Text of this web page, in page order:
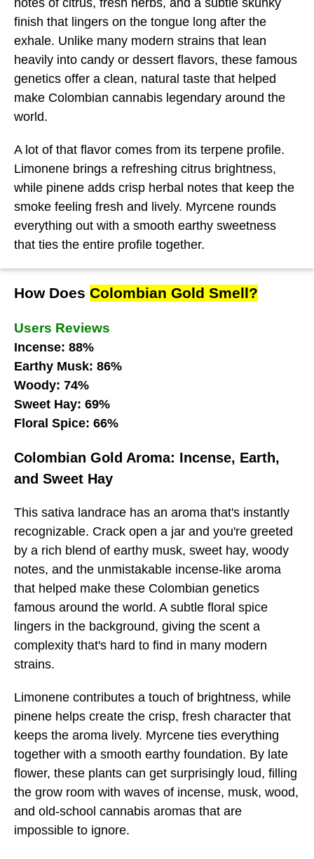
finish that lingers on the tongue long after the
exhale. Unlike many modern strains that lean
heavily into candy or dessert flavors, these famous
genetics offer a clean, natural taste that helped
make Colombian cannabis legendary around the
world.
A lot of that flavor comes from its terpene profile.
Limonene brings a refreshing citrus brightness,
while pinene adds crisp herbal notes that keep the
smoke feeling fresh and lively. Myrcene rounds
everything out with a smooth earthy sweetness
that ties the entire profile together.
How Does Colombian Gold Smell?
Users Reviews
Incense: 88%
Earthy Musk: 86%
Woody: 74%
Sweet Hay: 69%
Floral Spice: 66%
Colombian Gold Aroma: Incense, Earth,
and Sweet Hay
This sativa landrace has an aroma that's instantly
recognizable. Crack open a jar and you're greeted
by a rich blend of earthy musk, sweet hay, woody
notes, and the unmistakable incense-like aroma
that helped make these Colombian genetics
famous around the world. A subtle floral spice
lingers in the background, giving the scent a
complexity that's hard to find in many modern
strains.
Limonene contributes a touch of brightness, while
pinene helps create the crisp, fresh character that
keeps the aroma lively. Myrcene ties everything
together with a smooth earthy foundation. By late
flower, these plants can get surprisingly loud, filling
the grow room with waves of incense, musk, wood,
and old-school cannabis aromas that are
impossible to ignore.